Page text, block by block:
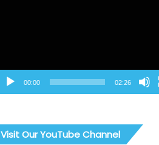
00:00 02:26
Visit Our YouTube Channel